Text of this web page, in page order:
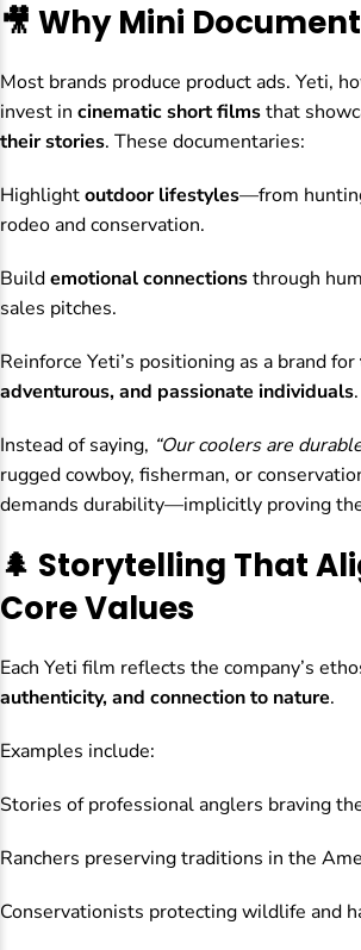
🎥 Why Mini
Most brands produce product ads. Yeti,
invest in cinematic short filmsthat
their stories. These documentaries:
Highlightoutdoor lifestyles—from
rodeo and conservation.
Buildemotional connectionsthrough
sales pitches.
Reinforce Yeti’s positioning as a brand for
adventurous, and passionate individuals.
Instead of saying, “Our coolers are
rugged cowboy, fisherman, or
demands durability—implicitly proving
🌲 Storytelling That
Core Values
Each Yeti film reflects the company’s
authenticity, and connection to nature.
Examples include:
Stories of professional anglers braving
Ranchers preserving traditions in the
Conservationists protecting wildlife and